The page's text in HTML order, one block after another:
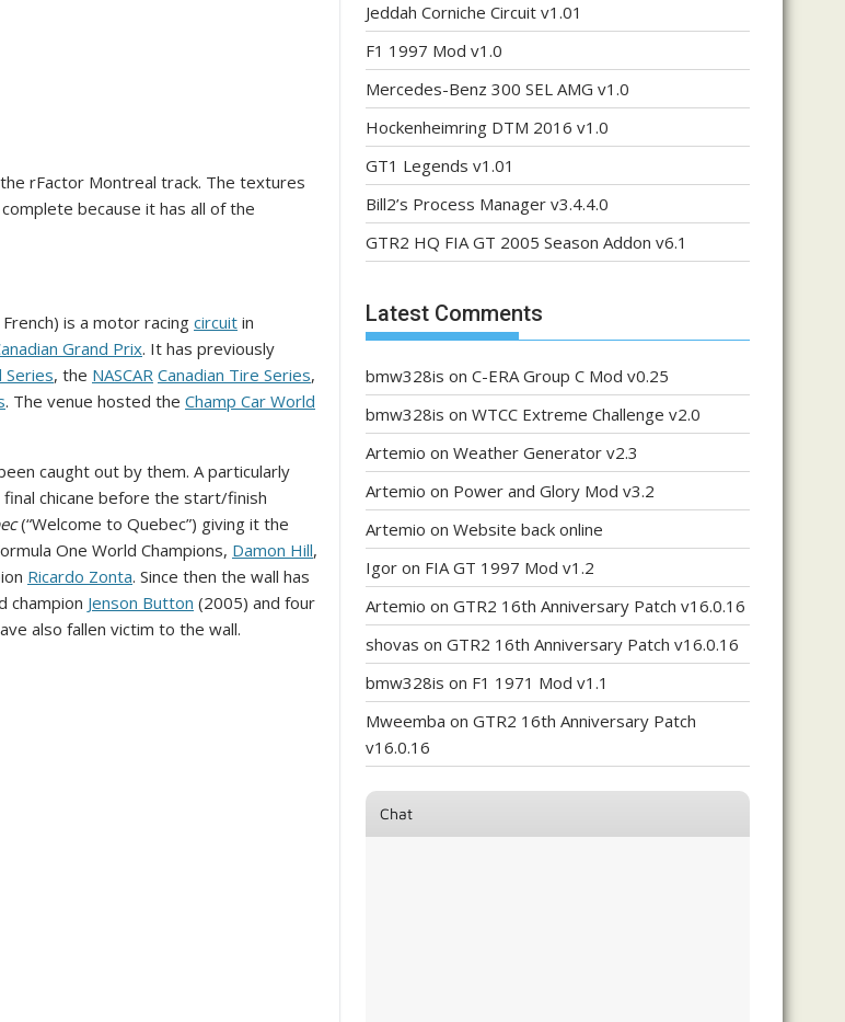
rFactor Montreal track. The textures
because it has all of the
is a motor racing circuit in
Grand Prix. It has previously
Series, the NASCAR Canadian Tire Series,
. The venue hosted the Champ Car World
caught out by them. A particularly
chicane before the start/finish
(“Welcome to Quebec”) giving it the
One World Champions, Damon Hill,
Ricardo Zonta. Since then the wall has
champion Jenson Button (2005) and four
also fallen victim to the wall.
Jeddah Corniche Circuit v1.01
F1 1997 Mod v1.0
Mercedes-Benz 300 SEL AMG v1.0
Hockenheimring DTM 2016 v1.0
GT1 Legends v1.01
Bill2’s Process Manager v3.4.4.0
GTR2 HQ FIA GT 2005 Season Addon v6.1
Latest Comments
bmw328is on C-ERA Group C Mod v0.25
bmw328is on WTCC Extreme Challenge v2.0
Artemio on Weather Generator v2.3
Artemio on Power and Glory Mod v3.2
Artemio on Website back online
Igor on FIA GT 1997 Mod v1.2
Artemio on GTR2 16th Anniversary Patch v16.0.16
shovas on GTR2 16th Anniversary Patch v16.0.16
bmw328is on F1 1971 Mod v1.1
Mweemba on GTR2 16th Anniversary Patch
v16.0.16
Chat